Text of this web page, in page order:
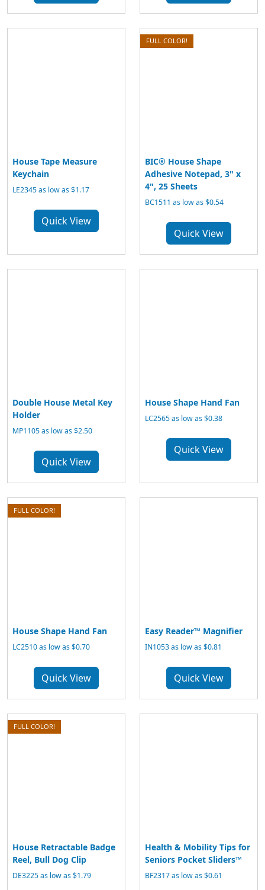
House Tape Measure
Keychain
LE2345 as low as $1.17
Quick View
FULL COLOR!
BIC® House Shape
Adhesive Notepad, 3" x
4", 25 Sheets
BC1511 as low as $0.54
Quick View
Double House Metal Key
Holder
MP1105 as low as $2.50
Quick View
House Shape Hand Fan
LC2565 as low as $0.38
Quick View
FULL COLOR!
House Shape Hand Fan
LC2510 as low as $0.70
Quick View
Easy Reader™ Magnifier
IN1053 as low as $0.81
Quick View
FULL COLOR!
House Retractable Badge
Reel, Bull Dog Clip
DE3225 as low as $1.79
Health & Mobility Tips for
Seniors Pocket Sliders™
BF2317 as low as $0.61